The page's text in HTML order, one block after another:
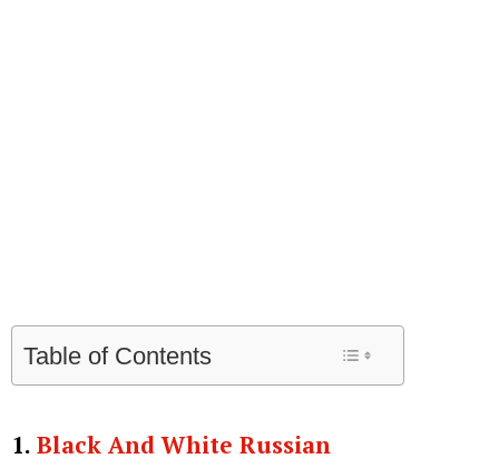
Table of Contents
1. Black And White Russian